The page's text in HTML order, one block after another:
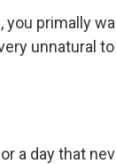
you primally
unnatural
a day that